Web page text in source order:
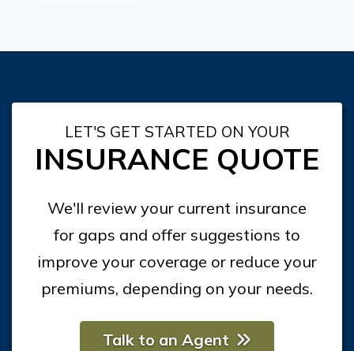
LET'S GET STARTED ON YOUR
INSURANCE QUOTE
We'll review your current insurance
for gaps and offer suggestions to
improve your coverage or reduce your
premiums, depending on your needs.
Talk to an Agent